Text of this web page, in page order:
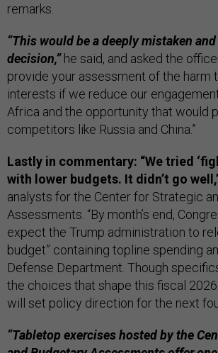
remarks.
“This would be a deeply mistaken
decision,”he said, and asked the
provide your assessment of the harm
interests if we reduce our
Africa and the opportunity that would
competitors like Russia and China.”
Lastly in commentary: “We tried
with lower budgets. It didn’t go
analysts for the Center for Strategic
Assessments. “By month’s end,
expect the Trump administration to
budget” containing topline spending
Defense Department. Though
the choices that shape this fiscal
will set policy direction for the next
“Tabletop exercises hosted by the